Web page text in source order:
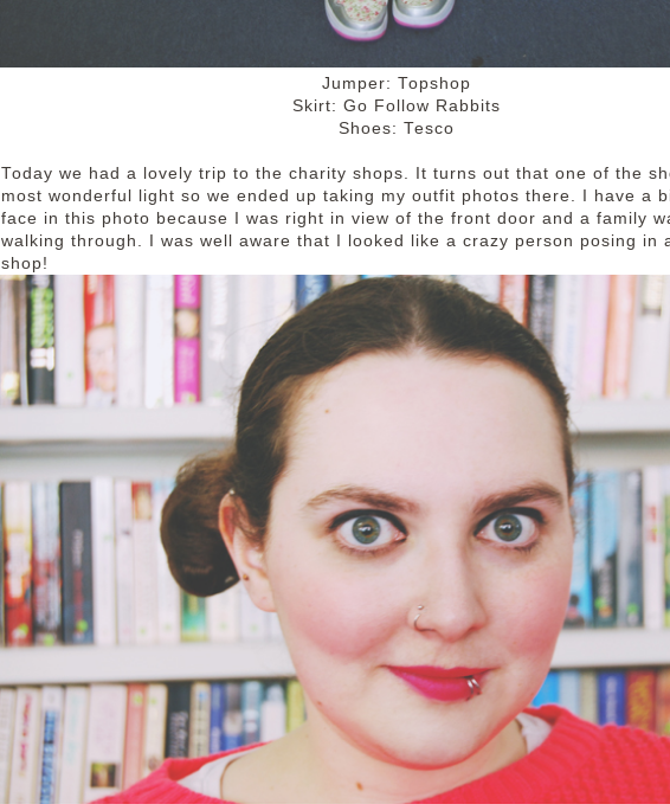
Jumper: Topshop
Skirt: Go Follow Rabbits
Shoes: Tesco
Today we had a lovely trip to the charity shops. It turns out that one of the
most wonderful light so we ended up taking my outfit photos there. I have a
face in this photo because I was right in view of the front door and a family
walking through. I was well aware that I looked like a crazy person posing in
shop!